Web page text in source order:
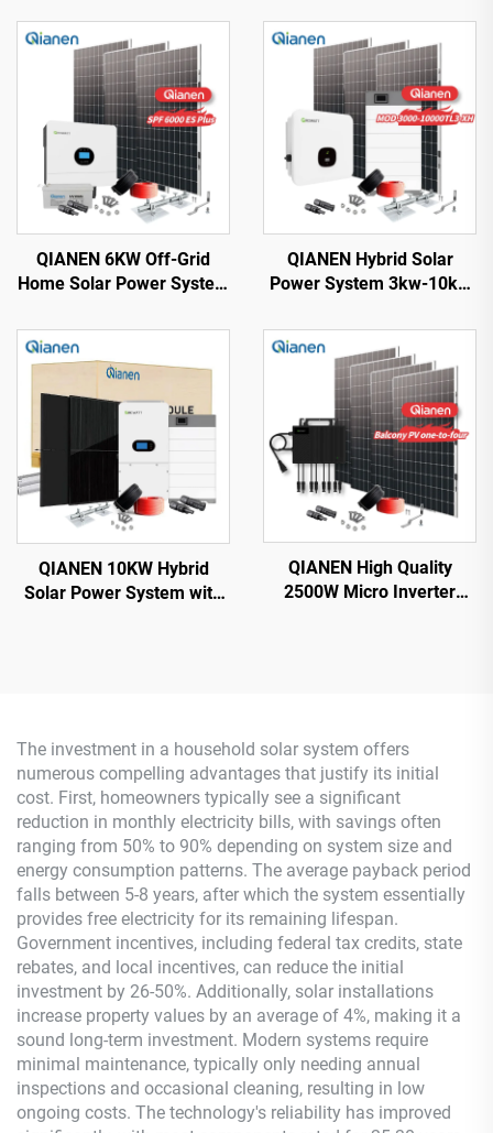
QIANEN 6KW Off-Grid
Home Solar Power System
Mounting System Energy
Storage for Home Use
QIANEN Hybrid Solar
Power System 3kw-10kw
Batteries Polycrystalline
Silicon Pv Panels for
Home Use MPPT
QIANEN 10KW Hybrid
Solar Power System with
QIANEN High Quality
2500W Micro Inverter
The investment in a household solar system offers
numerous compelling advantages that justify its initial
cost. First, homeowners typically see a significant
reduction in monthly electricity bills, with savings often
ranging from 50% to 90% depending on system size and
energy consumption patterns. The average payback period
falls between 5-8 years, after which the system essentially
provides free electricity for its remaining lifespan.
Government incentives, including federal tax credits, state
rebates, and local incentives, can reduce the initial
investment by 26-50%. Additionally, solar installations
increase property values by an average of 4%, making it a
sound long-term investment. Modern systems require
minimal maintenance, typically only needing annual
inspections and occasional cleaning, resulting in low
ongoing costs. The technology's reliability has improved